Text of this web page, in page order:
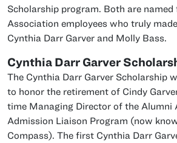
Scholarship program. Both are named
Association employees who truly
Cynthia Darr Garver and Molly Bass.
Cynthia Darr Garver
The Cynthia Darr Garver Scholarship
to honor the retirement of Cindy
time Managing Director of the Alumni
Admission Liaison Program (now
Compass). The first Cynthia Darr